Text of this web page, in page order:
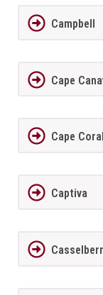
Campbell
Cape
Cape Coral
Captiva